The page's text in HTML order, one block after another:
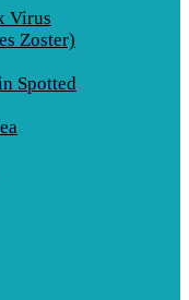
Virus
Zoster)
Spotted